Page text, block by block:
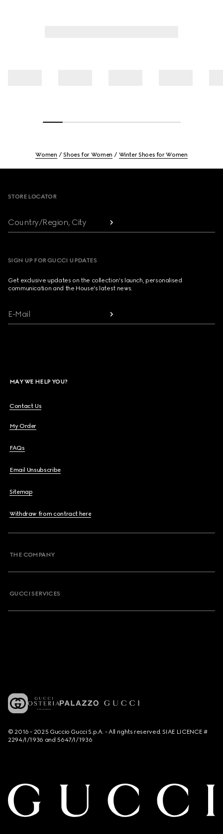
Women Shoes for Women Winter Shoes for Women
STORE LOCATOR
Country/Region, City
SIGN UP FOR GUCCI UPDATES
Get exclusive updates on the collection's launch, personalised
communication and the House's latest news.
E-Mail
MAY WE HELP YOU?
Contact Us
My Order
FAQs
Email Unsubscribe
Sitemap
Withdraw from contract here
THE COMPANY
GUCCI SERVICES
© 2016 - 2025 Guccio Gucci S.p.A. - All rights reserved. SIAE LICENCE #
2294/I/1936 and 5647/I/1936